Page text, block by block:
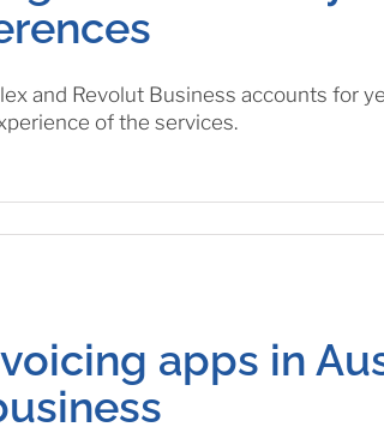
and Revolut Business accounts for
of the services.
apps in